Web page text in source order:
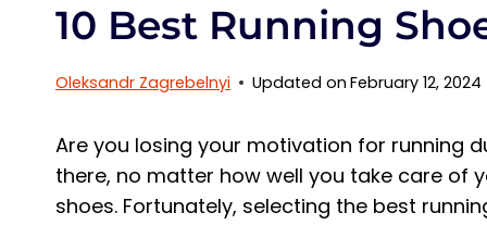
10 Best Running
Oleksandr Zagrebelnyi Updated on February 12, 2024
Are you losing your motivation for running
there, no matter how well you take care of
shoes. Fortunately, selecting the best